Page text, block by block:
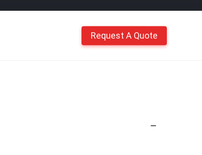
Request A Quote